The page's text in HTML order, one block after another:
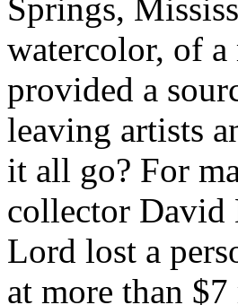
Springs,
watercolor, of a
provided a
leaving artists
it all go? For
collector David
Lord lost a
at more than